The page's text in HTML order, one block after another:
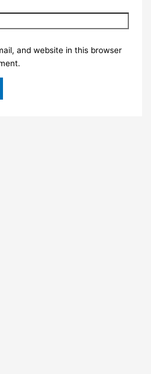
and website in this browser